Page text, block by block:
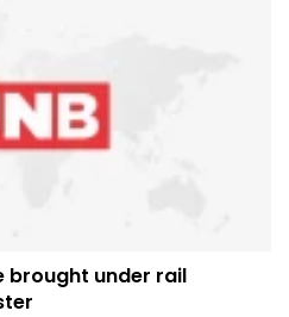
brought under rail